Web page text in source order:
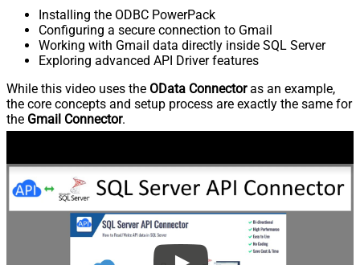
Installing the ODBC PowerPack
Configuring a secure connection to Gmail
Working with Gmail data directly inside SQL Server
Exploring advanced API Driver features
While this video uses the OData Connectoras an example,
the core concepts and setup process are exactly the same for
the Gmail Connector.